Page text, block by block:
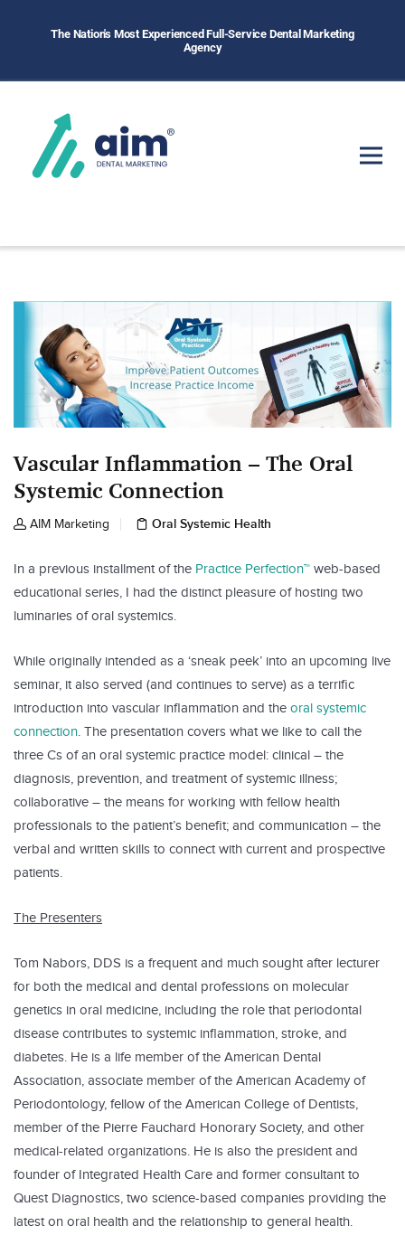
The Nation's Most Experienced Full-Service Dental Marketing
Agency
Vascular Inflammation – The Oral
Systemic Connection
AIM Marketing Oral Systemic Health
In a previous installment of the Practice Perfection™ web-based
educational series, I had the distinct pleasure of hosting two
luminaries of oral systemics.
While originally intended as a ‘sneak peek’ into an upcoming live
seminar, it also served (and continues to serve) as a terrific
introduction into vascular inflammation and the oral systemic
connection. The presentation covers what we like to call the
three Cs of an oral systemic practice model: clinical – the
diagnosis, prevention, and treatment of systemic illness;
collaborative – the means for working with fellow health
professionals to the patient’s benefit; and communication – the
verbal and written skills to connect with current and prospective
patients.
The Presenters
Tom Nabors, DDS is a frequent and much sought after lecturer
for both the medical and dental professions on molecular
genetics in oral medicine, including the role that periodontal
disease contributes to systemic inflammation, stroke, and
diabetes. He is a life member of the American Dental
Association, associate member of the American Academy of
Periodontology, fellow of the American College of Dentists,
member of the Pierre Fauchard Honorary Society, and other
medical-related organizations. He is also the president and
founder of Integrated Health Care and former consultant to
Quest Diagnostics, two science-based companies providing the
latest on oral health and the relationship to general health.